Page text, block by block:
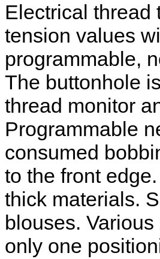
Electrical thread
tension values
programmable,
The buttonhole
thread monitor
Programmable
consumed
to the front
thick materials.
blouses.
only one